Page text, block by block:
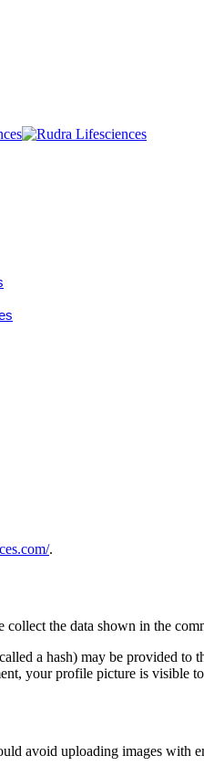
.
the data shown in the
a hash) may be provided
your profile picture is visible
avoid uploading images with